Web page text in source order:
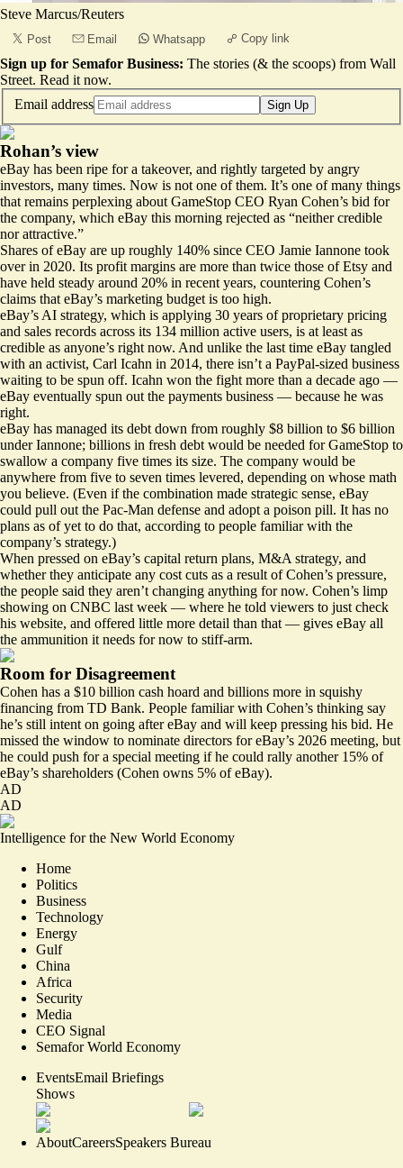
Steve Marcus/Reuters
Post Email Whatsapp Copy link
Sign up for Semafor Business: The stories (& the scoops) from Wall
Street. Read it now.
Email address
Sign Up
Rohan’s view
eBay has been ripe for a takeover, and rightly targeted by angry
investors, many times. Now is not one of them. It’s one of many things
that remains perplexing about GameStop CEO Ryan Cohen’s bid for
the company, which eBay this morning rejected as “neither credible
nor attractive.”
Shares of eBay are up roughly 140% since CEO Jamie Iannone took
over in 2020. Its profit margins are more than twice those of Etsy and
have held steady around 20% in recent years, countering Cohen’s
claims that eBay’s marketing budget is too high.
eBay’s AI strategy, which is applying 30 years of proprietary pricing
and sales records across its 134 million active users, is at least as
credible as anyone’s right now. And unlike the last time eBay tangled
with an activist, Carl Icahn in 2014, there isn’t a PayPal-sized business
waiting to be spun off. Icahn won the fight more than a decade ago —
eBay eventually spun out the payments business — because he was
right.
eBay has managed its debt down from roughly $8 billion to $6 billion
under Iannone; billions in fresh debt would be needed for GameStop to
swallow a company five times its size. The company would be
anywhere from five to seven times levered, depending on whose math
you believe. (Even if the combination made strategic sense, eBay
could pull out the Pac-Man defense and adopt a poison pill. It has no
plans as of yet to do that, according to people familiar with the
company’s strategy.)
When pressed on eBay’s capital return plans, M&A strategy, and
whether they anticipate any cost cuts as a result of Cohen’s pressure,
the people said they aren’t changing anything for now. Cohen’s limp
showing on CNBC last week — where he told viewers to just check
his website, and offered little more detail than that — gives eBay all
the ammunition it needs for now to stiff-arm.
Room for Disagreement
Cohen has a $10 billion cash hoard and billions more in squishy
financing from TD Bank. People familiar with Cohen’s thinking say
he’s still intent on going after eBay and will keep pressing his bid. He
missed the window to nominate directors for eBay’s 2026 meeting, but
he could push for a special meeting if he could rally another 15% of
eBay’s shareholders (Cohen owns 5% of eBay).
AD
AD
Intelligence for the New World Economy
Home
Politics
Business
Technology
Energy
Gulf
China
Africa
Security
Media
CEO Signal
Semafor World Economy
EventsEmail Briefings
Shows
AboutCareersSpeakers Bureau